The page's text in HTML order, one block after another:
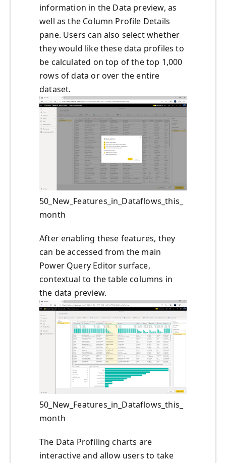
information in the Data preview, as
well as the Column Profile Details
pane. Users can also select whether
they would like these data profiles to
be calculated on top of the top 1,000
rows of data or over the entire
dataset.
50_New_Features_in_Dataflows_this_
month
After enabling these features, they
can be accessed from the main
Power Query Editor surface,
contextual to the table columns in
the data preview.
50_New_Features_in_Dataflows_this_
month
The Data Profiling charts are
interactive and allow users to take